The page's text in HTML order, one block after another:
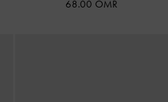
68.00 OMR